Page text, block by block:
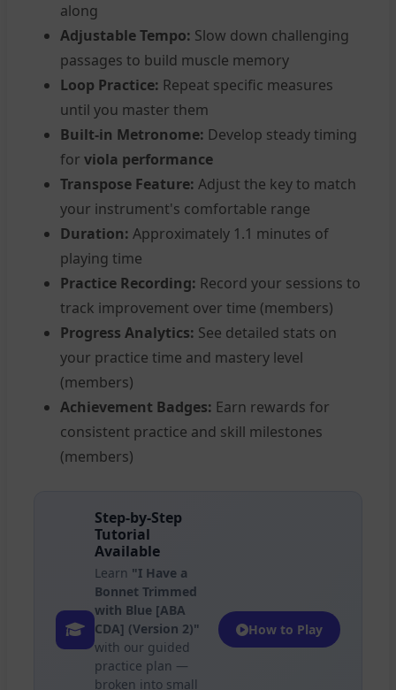
along
Adjustable Tempo: Slow down challenging
passages to build muscle memory
Loop Practice: Repeat specific measures
until you master them
Built-in Metronome: Develop steady timing
for viola performance
Transpose Feature: Adjust the key to match
your instrument's comfortable range
Duration: Approximately 1.1 minutes of
playing time
Practice Recording: Record your sessions to
track improvement over time (members)
Progress Analytics: See detailed stats on
your practice time and mastery level
(members)
Achievement Badges: Earn rewards for
consistent practice and skill milestones
(members)
Step-by-Step
Tutorial
Available
Learn "I Have a
Bonnet Trimmed
with Blue [ABA
CDA] (Version 2)"
with our guided
practice plan —
broken into small
How to Play